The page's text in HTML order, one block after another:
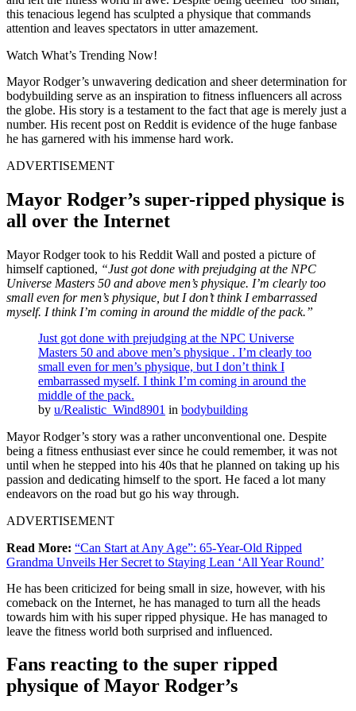
this tenacious legend has sculpted a physique that commands
attention and leaves spectators in utter amazement.
Watch What’s Trending Now!
Mayor Rodger’s unwavering dedication and sheer determination for
bodybuilding serve as an inspiration to fitness influencers all across
the globe. His story is a testament to the fact that age is merely just a
number. His recent post on Reddit is evidence of the huge fanbase
he has garnered with his immense hard work.
ADVERTISEMENT
Mayor Rodger’s super-ripped physique is
all over the Internet
Mayor Rodger took to his Reddit Wall and posted a picture of
himself captioned, “Just got done with prejudging at the NPC
Universe Masters 50 and above men’s physique. I’m clearly too
small even for men’s physique, but I don’t think I embarrassed
myself. I think I’m coming in around the middle of the pack.”
Just got done with prejudging at the NPC Universe
Masters 50 and above men’s physique . I’m clearly too
small even for men’s physique, but I don’t think I
embarrassed myself. I think I’m coming in around the
middle of the pack.
by u/Realistic_Wind8901 in bodybuilding
Mayor Rodger’s story was a rather unconventional one. Despite
being a fitness enthusiast ever since he could remember, it was not
until when he stepped into his 40s that he planned on taking up his
passion and dedicating himself to the sport. He faced a lot many
endeavors on the road but go his way through.
ADVERTISEMENT
Read More: “Can Start at Any Age”: 65-Year-Old Ripped
Grandma Unveils Her Secret to Staying Lean ‘All Year Round’
He has been criticized for being small in size, however, with his
comeback on the Internet, he has managed to turn all the heads
towards him with his super ripped physique. He has managed to
leave the fitness world both surprised and influenced.
Fans reacting to the super ripped
physique of Mayor Rodger’s